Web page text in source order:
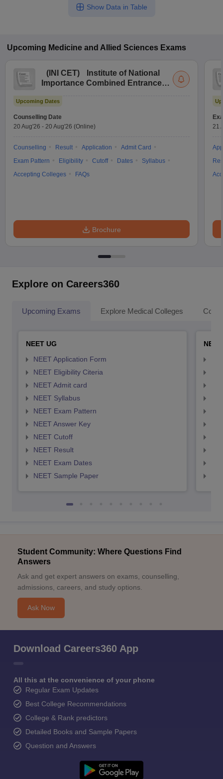
Show Data in Table
Upcoming Medicine and Allied Sciences Exams
( INI CET)
Institute of National
Importance Combined Entrance
Upcoming Dates
Counselling Date
20 Aug'26 - 20 Aug'26 (Online)
Counselling Result Application
Admit Card
Exam Pattern
Eligibility Cutoff Dates
Syllabus
Accepting Colleges
FAQs
Brochure
21
Explore on Careers360
Upcoming Exams Explore Medical Colleges
NEET UG
NEET Application Form
NEET Eligibility Citeria
NEET Admit card
NEET Syllabus
NEET Exam Pattern
NEET Answer Key
NEET Cutoff
NEET Result
NEET Exam Dates
NEET Sample Paper
Student Community: Where Questions Find
Answers
Ask and get expert answers on exams, counselling,
admissions, careers, and study options.
Ask Now
Download Careers360 App
All this at the convenience of your phone
Regular Exam Updates
Best College Recommendations
College & Rank predictors
Detailed Books and Sample Papers
Question and Answers